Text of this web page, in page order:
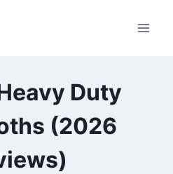
Duty
(2026